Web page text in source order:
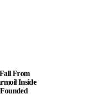
From
Inside